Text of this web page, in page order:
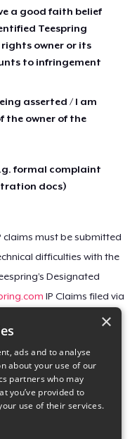
a good faith belief
Teespring
owner or its
to infringement
asserted / I am
the owner of the
formal complaint
docs)
claims must be submitted
difficulties with the
Designated
IP Claims filed via
be accepted unless they
above.
the personal
be forwarded
×
ads and to analyse
about your use of our
partners who may
you’ve provided to
use of their services.